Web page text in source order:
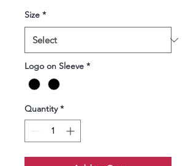
Size *
Logo on Sleeve *
Quantity *